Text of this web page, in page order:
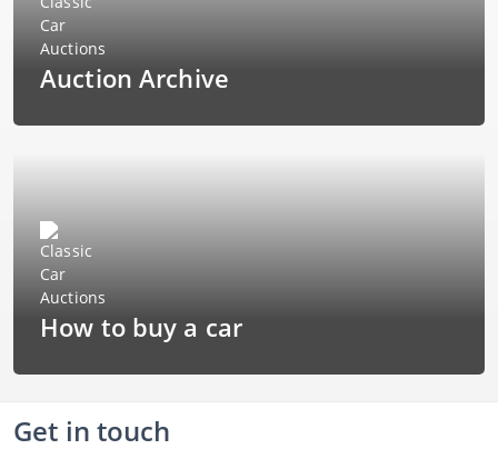
Auction Archive
How to buy a car
Get in touch